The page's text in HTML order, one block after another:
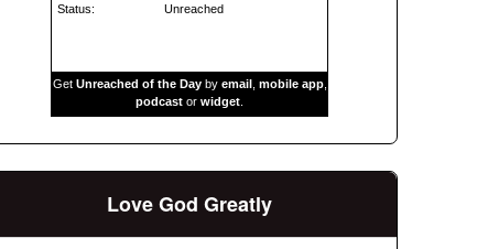
Status:
Unreached
Get Unreached of the Dayby email mobile app,
podcast orwidget
Love God Greatly